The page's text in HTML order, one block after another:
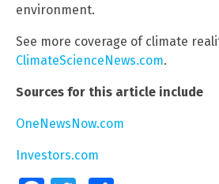
environment.
See more coverage of climate
ClimateScienceNews.com.
Sources for this article include
OneNewsNow.com
Investors.com